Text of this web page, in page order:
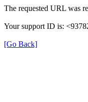
The requested URL was
Your support ID is:
[Go Back]